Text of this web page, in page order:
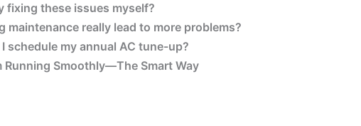
fixing these issues myself?
maintenance really lead to more problems?
schedule my annual AC tune-up?
Running Smoothly—The Smart Way